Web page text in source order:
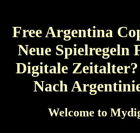
Free Argentina
Neue Spielregeln
Digitale
Nach
Welcome to